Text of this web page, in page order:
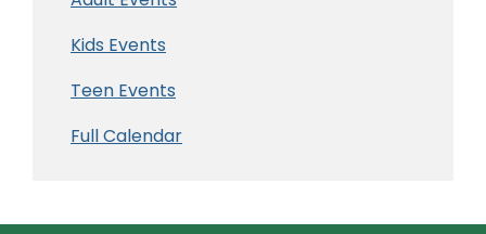
Kids Events
Teen Events
Full Calendar